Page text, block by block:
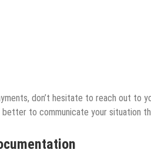
don’t hesitate to reach out to
to communicate your situation